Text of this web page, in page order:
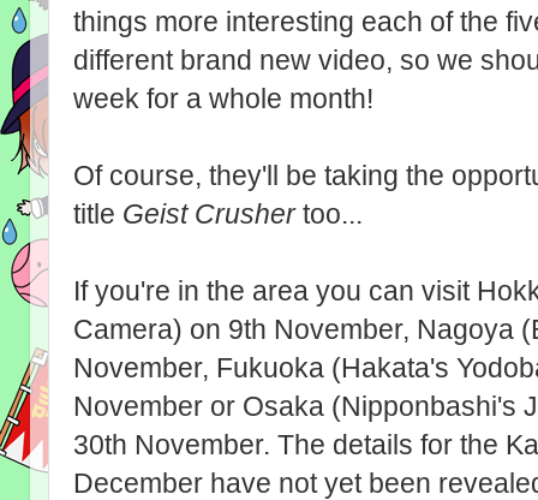
things more interesting each of the
different brand new video, so we
week for a whole month!
Of course, they'll be taking the
title Geist Crushertoo...
If you're in the area you can visit
Camera) on 9th November, Nagoya
November, Fukuoka (Hakata's
November or Osaka (Nipponbashi's
30th November. The details for the
December have not yet been